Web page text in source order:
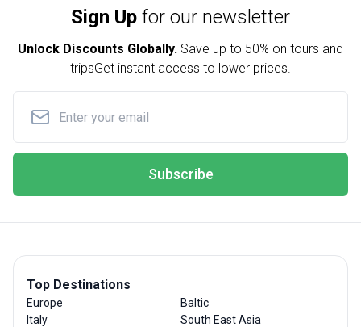
Sign Up for our newsletter
Unlock Discounts Globally. Save up to 50% on tours and
tripsGet instant access to lower prices.
Subscribe
Top Destinations
Europe
Italy
Baltic
South East Asia